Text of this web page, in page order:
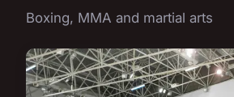
Boxing, MMA and martial arts